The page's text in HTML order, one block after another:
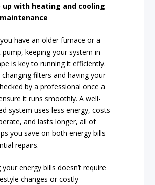
up with heating and cooling
have an older furnace or a
pump, keeping your system in
is key to running it efficiently.
changing filters and having your
by a professional once a
it runs smoothly. A well-
system uses less energy, costs
and lasts longer, all of
you save on both energy bills
repairs.
energy bills doesn’t require
changes or costly